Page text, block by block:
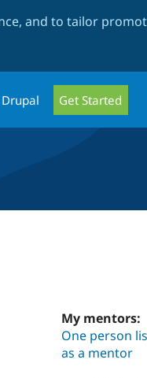
and to tailor
Get Started
My mentors:
One person
as a mentor